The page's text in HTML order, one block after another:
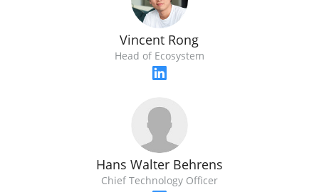
Vincent Rong
Head of Ecosystem
Hans Walter Behrens
Chief Technology Officer